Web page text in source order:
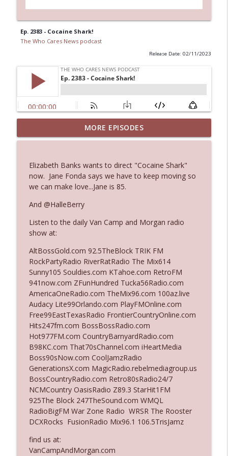
Ep. 2383 - Cocaine Shark!
The Who Cares News podcast
Release Date: 02/11/2023
Ep. 3144: Some Declared He Showed Up
With a Dad bod
info_outline
Ep. 3143: Winning At The Box Office Too
The Who Cares News podcast info_outline
Ep. 3142: Outside Options Don't Define
Her Reality
The Who Cares News podcast
Ep. 3141: May Not Be So Fantastic
The Who Cares News podcast
Ep. 3140: The Optics Weren't Exactly
Subtle
The Who Cares News podcast
Ep. 3139: She Tracks Down Santa Claus
The Who Cares News podcast
Ep. 3138: Courting Him Like Nobody's
Business
The Who Cares News podcast
Ep. 3137: "I Don't Think She Wanna Be
Onstage Y'all"
The Who Cares News podcast
MORE EPISODES
Elizabeth Banks wants to direct "Cocaine Shark"
now. Jane Fonda says we have to keep moving so
we can make love...Jane is 85.
And @HalleBerry
Listen to the daily Van Camp and Morgan radio
show at:
AltBossGold.com 92.5TheBlock TRIK FM
RockPartyRadio RiverRatRadio The Mix614
Sunny105 Souldies.com KTahoe.com RetroFM
941now.com ZFunHundred Tucka56Radio.com
AmericaOneRadio.com TheMix96.com 100az.live
Audacy Lite99Orlando.com PlayFMOnline.com
Free99EastTexasRadio FrontierCountryOnline.com
Hits247fm.com BossBossRadio.com
Hot977FM.com CountryBarnyardRadio.com
B98KC.com That70sChannel.com iHeartMedia
Boss90sNow.com CoolJamzRadio
GenerationsX.com MagicRadio.rebelmediagroup.us
BossCountryRadio.com Retro80sRadio24/7
NCMCountry OasisRadio Z89.3 StarHit1FM
925The Block 247TheSound.com WMQL
RadioBigFM War Zone Radio WRSR The Rooster
DCXRocks FusionRadio Mix96.1 106.5TrisJamz
find us at:
VanCampAndMorgan.com